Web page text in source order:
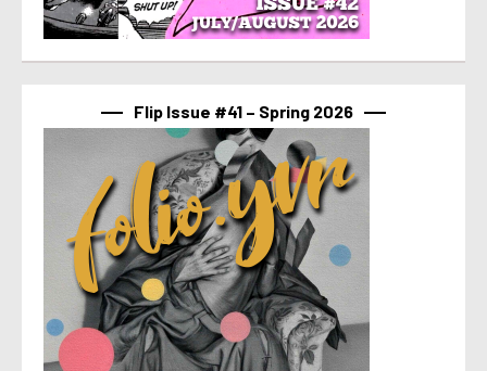
Flip Issue #41 – Spring 2026